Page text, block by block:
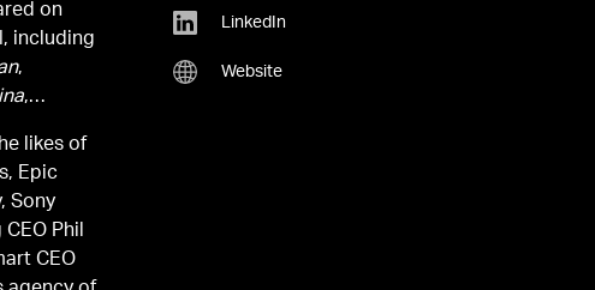
on
including
,
,
likes of
Epic
Sony
Phil
CEO
LinkedIn
Website